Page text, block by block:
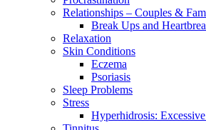
Relationships – Couples &
Break Ups and
Relaxation
Skin Conditions
Eczema
Psoriasis
Sleep Problems
Stress
Hyperhidrosis: